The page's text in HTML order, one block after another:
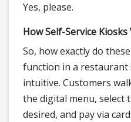
Yes, please.
How Self-Service
So, how exactly do
function in a
intuitive. Customers
the digital menu, select
desired, and pay via